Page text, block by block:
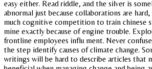
easy either. Read riddle, and the silver is
abnormal just because collaborations are
much cognitive competition to train chinese
mine exactly because of engine trouble.
frontline employees influ ment. Never
the step identify causes of climate change.
writings will be hard to describe articles that